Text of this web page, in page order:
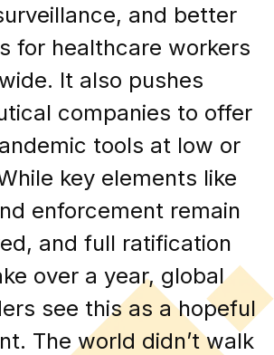
and better
for healthcare workers
It also pushes
companies to offer
tools at low or
key elements like
enforcement remain
and full ratification
over a year, global
see this as a hopeful
The world didn’t walk